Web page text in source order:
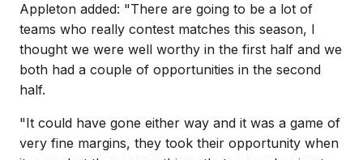
Appleton added: "There are going to be a lot of
teams who really contest matches this season, I
thought we were well worthy in the first half and we
both had a couple of opportunities in the second
half.
"It could have gone either way and it was a game of
very fine margins, they took their opportunity when